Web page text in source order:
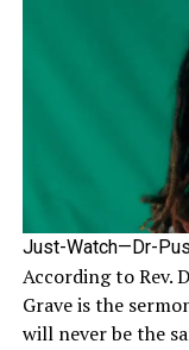
Just-Watch—Dr-
According to Rev.
Grave is the
will never be the